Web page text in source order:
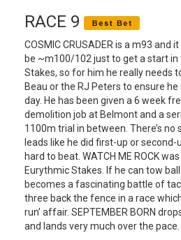
RACE 9
COSMIC CRUSADER is a m93 and
be ~m100/102 just to get a start in
Stakes, so for him he really needs
Beau or the RJ Peters to ensure he
day. He has been given a 6 week
demolition job at Belmont and a
1100m trial in between. There’s no
leads like he did first-up or second-
hard to beat. WATCH ME ROCK
Eurythmic Stakes. If he can tow
becomes a fascinating battle of
three back the fence in a race
run’ affair. SEPTEMBER BORN
and lands very much over the pace.